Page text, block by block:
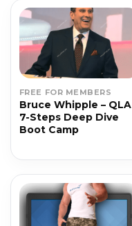
FREE FOR MEMBERS
Bruce Whipple – QLA
7-Steps Deep Dive
Boot Camp